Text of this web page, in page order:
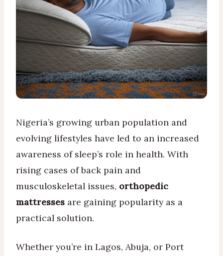
Nigeria’s growing urban population and
evolving lifestyles have led to an increased
awareness of sleep’s role in health. With
rising cases of back pain and
musculoskeletal issues, orthopedic
mattresses are gaining popularity as a
practical solution.
Whether you’re in Lagos, Abuja, or Port